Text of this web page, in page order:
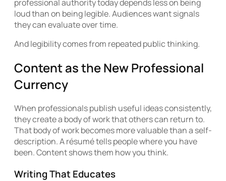
professional authority today depends less on being
loud than on being legible. Audiences want signals
they can evaluate over time.
And legibility comes from repeated public thinking.
Content as the New Professional
Currency
When professionals publish useful ideas consistently,
they create a body of work that others can return to.
That body of work becomes more valuable than a self-
description. A résumé tells people where you have
been. Content shows them how you think.
Writing That Educates